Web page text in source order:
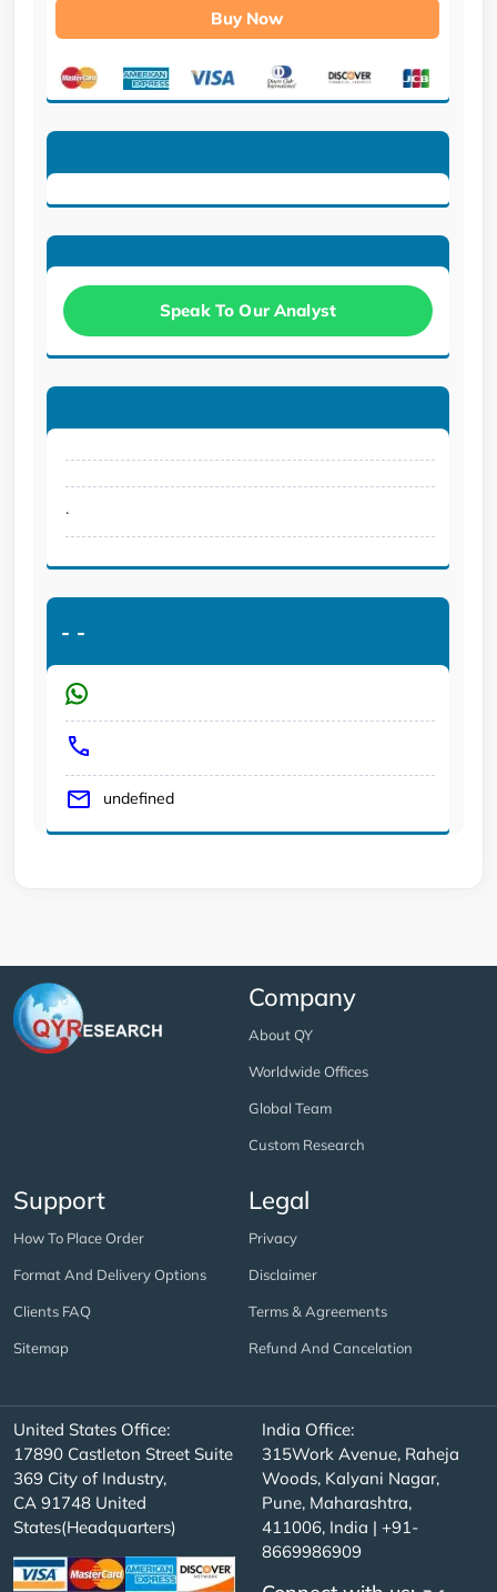
Buy Now
Speak To Our Analyst
.
- -
undefined
Company
About QY
Worldwide Offices
Global Team
Custom Research
Support
How To Place Order
Format And Delivery Options
Clients FAQ
Sitemap
Legal
Privacy
Disclaimer
Terms & Agreements
Refund And Cancelation
United States Office:
17890 Castleton Street Suite
369 City of Industry,
CA 91748 United
States(Headquarters)
India Office:
315Work Avenue, Raheja
Woods, Kalyani Nagar,
Pune, Maharashtra,
411006, India | +91-
8669986909